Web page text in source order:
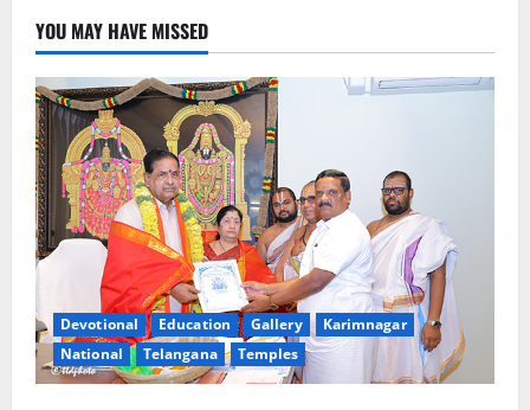
YOU MAY HAVE MISSED
Devotional Education Gallery
Karimnagar
National
Telangana Temples